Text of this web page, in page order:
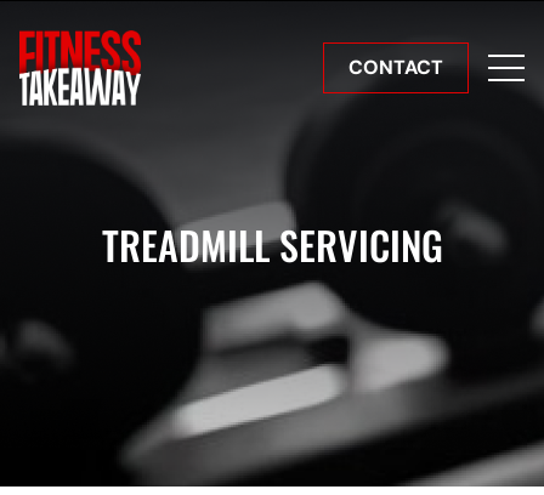
CONTACT
TREADMILL SERVICING